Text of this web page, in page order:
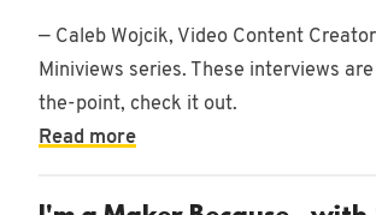
— Caleb Wojcik, Video Content
Miniviews series. These interviews
the-point, check it out.
Read more